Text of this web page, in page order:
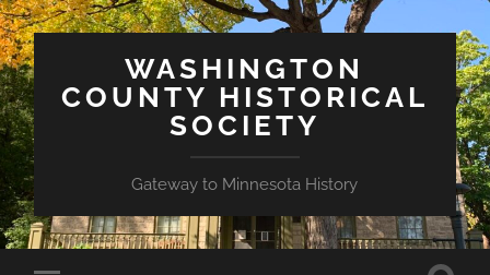
WASHINGTON
COUNTY HISTORICAL
SOCIETY
Gateway to Minnesota History